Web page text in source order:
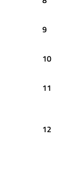
9
10
11
12